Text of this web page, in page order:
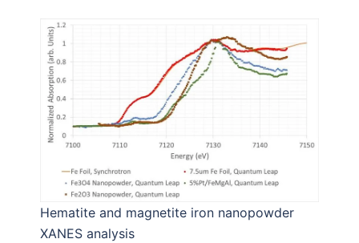
Hematite and magnetite iron nanopowder
XANES analysis